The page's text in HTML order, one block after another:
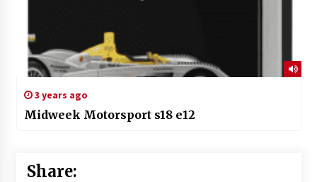
3 years ago
Midweek Motorsport s18 e12
Share: